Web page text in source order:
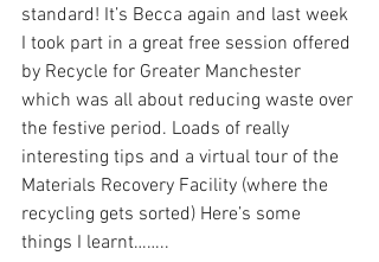
standard! It’s Becca again and last week
I took part in a great free session offered
by Recycle for Greater Manchester
which was all about reducing waste over
the festive period. Loads of really
interesting tips and a virtual tour of the
Materials Recovery Facility (where the
recycling gets sorted) Here’s some
things I learnt……..